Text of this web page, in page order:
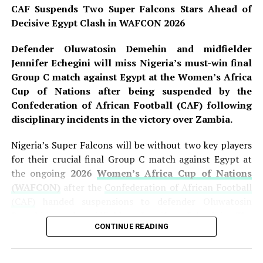
when captain Asisat Oshoalacalmly converted a
penalty following a VAR review for a handball inside the
champions
doubled their advantage in first-half
stoppage time through substituteGift Monday, who
finished off a brilliant short-corner routine involving
Toni Payne and Rinsola Babajide. However, Egypt pulled
one back moments later whenNadine Ghazi converted
a penalty awarded after another VAR intervention,
sending the teams into the break with Nigeria leading 2-
1. The first half showcased the Falcons’ attacking intent
while also highlighting the defensive vulnerabilities that
have plagued the team throughout the group stage.
Two Rifles, Live Ammunition Recovered as FCT
Police Storm Bandits’ Hideout
CAF Suspends Two Super Falcons Stars Ahead of
Decisive Egypt Clash in WAFCON 2026
Defender Oluwatosin Demehin and midfielder
Jennifer Echegini will miss Nigeria’s must-win final
Group C match against Egypt at the Women’s Africa
Cup of Nations after being suspended by the
Confederation of African Football (CAF) following
disciplinary incidents in the victory over Zambia.
Nigeria’s Super Falcons will be without two key players
for their crucial final Group C match against Egypt at
the ongoing 2026 Women’s Africa Cup of Nations
(WAFCON) after the Confederation of African Football
Demehin and midfielder Jennifer Echegini. The
suspensions stem from disciplinary incidents during
CONTINUE READING